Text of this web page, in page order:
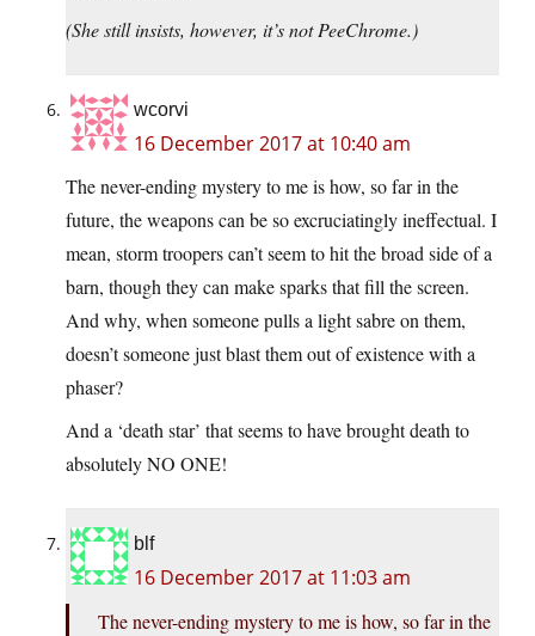
(She still insists, however, it’s not PeeChrome.)
wcorvi
16 December 2017 at 10:40 am
The never-ending mystery to me is how, so far in the
future, the weapons can be so excruciatingly ineffectual. I
mean, storm troopers can’t seem to hit the broad side of a
barn, though they can make sparks that fill the screen.
And why, when someone pulls a light sabre on them,
doesn’t someone just blast them out of existence with a
phaser?
And a ‘death star’ that seems to have brought death to
absolutely NO ONE!
blf
16 December 2017 at 11:03 am
The never-ending mystery to me is how, so far in the